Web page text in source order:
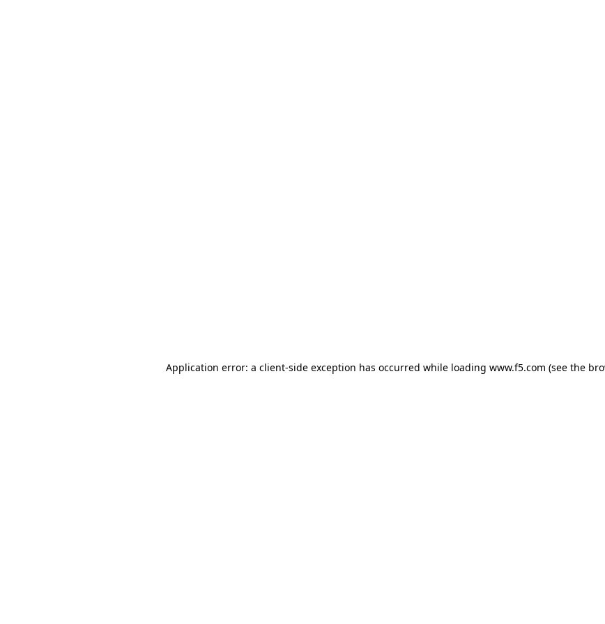
Application error: a client-side exception has occurred while loading www.f5.com (see the